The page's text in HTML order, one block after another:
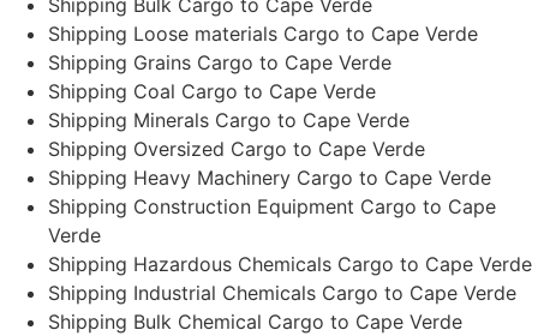
Shipping Bulk Cargo to Cape Verde
Shipping Loose materials Cargo to Cape Verde
Shipping Grains Cargo to Cape Verde
Shipping Coal Cargo to Cape Verde
Shipping Minerals Cargo to Cape Verde
Shipping Oversized Cargo to Cape Verde
Shipping Heavy Machinery Cargo to Cape Verde
Shipping Construction Equipment Cargo to Cape
Verde
Shipping Hazardous Chemicals Cargo to Cape Verde
Shipping Industrial Chemicals Cargo to Cape Verde
Shipping Bulk Chemical Cargo to Cape Verde